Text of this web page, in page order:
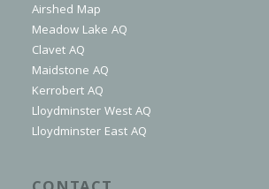
Airshed Map
Meadow Lake AQ
Clavet AQ
Maidstone AQ
Kerrobert AQ
Lloydminster West AQ
Lloydminster East AQ